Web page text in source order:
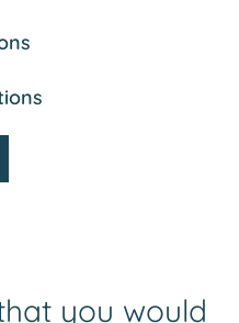
you would